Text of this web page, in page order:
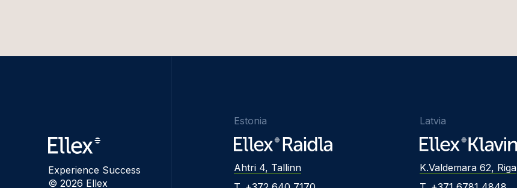
Experience Success
© 2026 Ellex
Estonia
Ahtri 4, Tallinn
Latvia
K.Valdemara 62, Riga